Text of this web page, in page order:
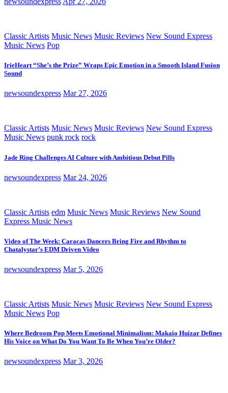
Classic Artists Music News Music Reviews New Sound Express
Music News Pop
IrieHeart “She’s the Prize” Wraps Epic Emotion in a Smooth Island Fusion
Sound
newsoundexpress Mar 27, 2026
Classic Artists Music News Music Reviews New Sound Express
Music News punk rock rock
Jade Ring Challenges AI Culture with Ambitious Debut Pills
newsoundexpress Mar 24, 2026
Classic Artists edm Music News Music Reviews New Sound
Express Music News
Video of The Week: Caracas Dancers Bring Fire and Rhythm to
Chatalystar’s EDM Driven Video
newsoundexpress Mar 5, 2026
Classic Artists Music News Music Reviews New Sound Express
Music News Pop
Where Bedroom Pop Meets Emotional Minimalism: Makaio Huizar Defines
His Voice on What Do You Want To Be When You’re Older?
newsoundexpress Mar 3, 2026